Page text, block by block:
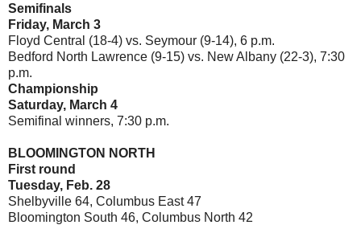
Semifinals
Friday, March 3
Floyd Central (18-4) vs. Seymour (9-14), 6 p.m.
Bedford North Lawrence (9-15) vs. New Albany (22-3), 7:30
p.m.
Championship
Saturday, March 4
Semifinal winners, 7:30 p.m.
BLOOMINGTON NORTH
First round
Tuesday, Feb. 28
Shelbyville 64, Columbus East 47
Bloomington South 46, Columbus North 42